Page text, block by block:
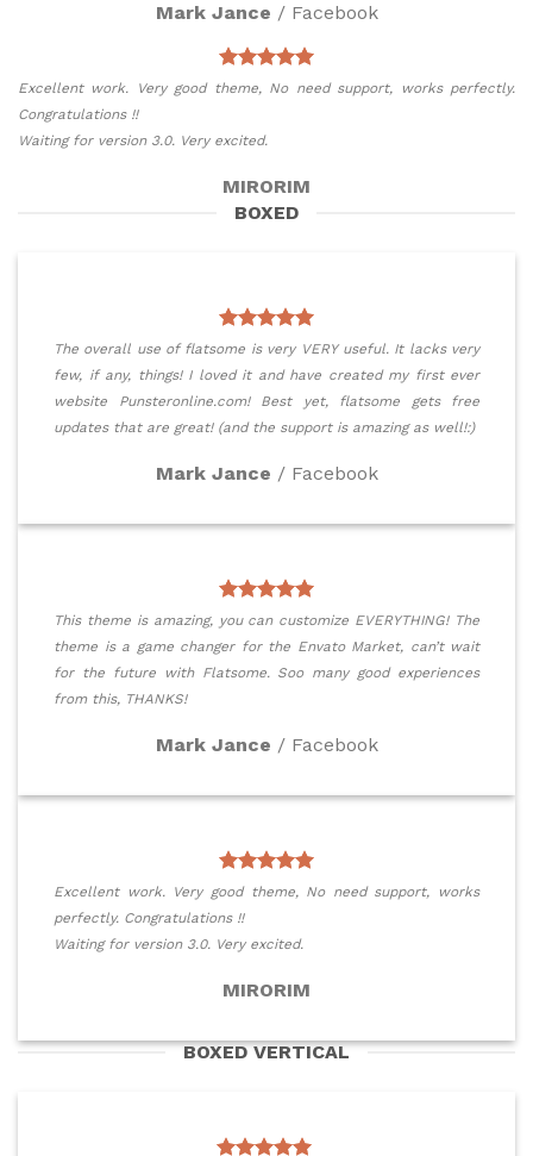
Mark Jance / Facebook
Excellent work. Very good theme, No need support, works perfectly.
Congratulations !!
Waiting for version 3.0. Very excited.
MIRORIM
BOXED
The overall use of flatsome is very VERY useful. It lacks very
few, if any, things! I loved it and have created my first ever
website Punsteronline.com! Best yet, flatsome gets free
updates that are great! (and the support is amazing as well!:)
Mark Jance / Facebook
This theme is amazing, you can customize EVERYTHING! The
theme is a game changer for the Envato Market, can’t wait
for the future with Flatsome. Soo many good experiences
from this, THANKS!
Mark Jance / Facebook
Excellent work. Very good theme, No need support, works
perfectly. Congratulations !!
Waiting for version 3.0. Very excited.
MIRORIM
BOXED VERTICAL